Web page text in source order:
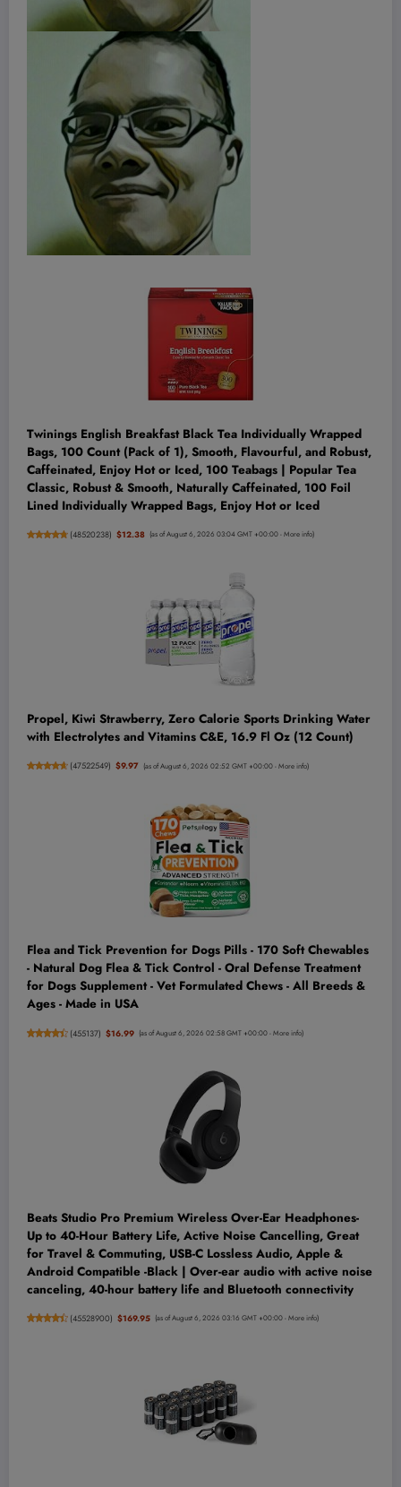
Twinings English Breakfast Black Tea Individually Wrapped
Bags, 100 Count (Pack of 1), Smooth, Flavourful, and Robust,
Caffeinated, Enjoy Hot or Iced, 100 Teabags | Popular Tea
Classic, Robust & Smooth, Naturally Caffeinated, 100 Foil
Lined Individually Wrapped Bags, Enjoy Hot or Iced
(48520238) $12.38 (as of August 6, 2026 03:04 GMT +00:00 -More info)
Propel, Kiwi Strawberry, Zero Calorie Sports Drinking Water
with Electrolytes and Vitamins C&E, 16.9 Fl Oz (12 Count)
(47522549) $9.97 (as of August 6, 2026 02:52 GMT +00:00 -More info)
Flea and Tick Prevention for Dogs Pills - 170 Soft Chewables
- Natural Dog Flea & Tick Control - Oral Defense Treatment
for Dogs Supplement - Vet Formulated Chews - All Breeds &
Ages - Made in USA
(455137) $16.99 (as of August 6, 2026 02:58 GMT +00:00 -More info)
Beats Studio Pro Premium Wireless Over-Ear Headphones-
Up to 40-Hour Battery Life, Active Noise Cancelling, Great
for Travel & Commuting, USB-C Lossless Audio, Apple &
Android Compatible -Black | Over-ear audio with active noise
canceling, 40-hour battery life and Bluetooth connectivity
(45528900) $169.95 (as of August 6, 2026 03:16 GMT +00:00 -More info)